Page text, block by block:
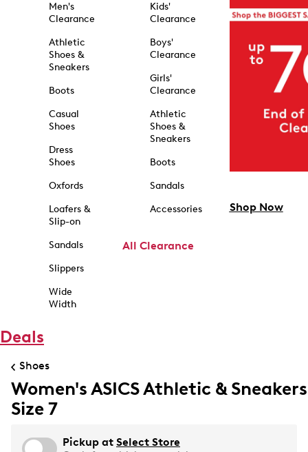
Men's
Clearance
Athletic
Shoes &
Sneakers
Boots
Casual
Shoes
Dress
Shoes
Oxfords
Loafers &
Slip-on
Sandals
Slippers
Wide
Width
Kids'
Clearance
Boys'
Clearance
Girls'
Clearance
Athletic
Shoes &
Sneakers
Boots
Sandals
Accessories
All Clearance
Shop Now
Deals
Shoes
Women's ASICS Athletic & Sneakers
Size 7
Pickup at Select Store